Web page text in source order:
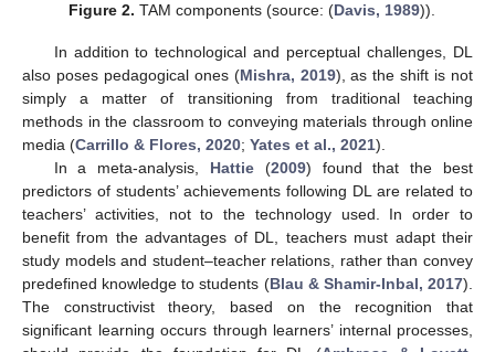
Figure 2. TAM components (source: (Davis, 1989)).
In addition to technological and perceptual challenges, DL
also poses pedagogical ones (Mishra, 2019), as the shift is not
simply a matter of transitioning from traditional teaching
methods in the classroom to conveying materials through online
media (Carrillo & Flores, 2020; Yates et al., 2021).
In a meta-analysis, Hattie (2009) found that the best
predictors of students’ achievements following DL are related to
teachers’ activities, not to the technology used. In order to
benefit from the advantages of DL, teachers must adapt their
study models and student–teacher relations, rather than convey
predefined knowledge to students (Blau & Shamir-Inbal, 2017).
The constructivist theory, based on the recognition that
significant learning occurs through learners’ internal processes,